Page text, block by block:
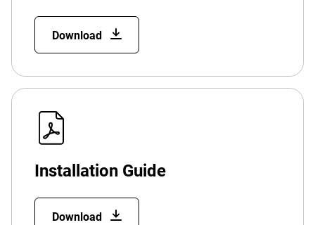
Download
Installation Guide
Download